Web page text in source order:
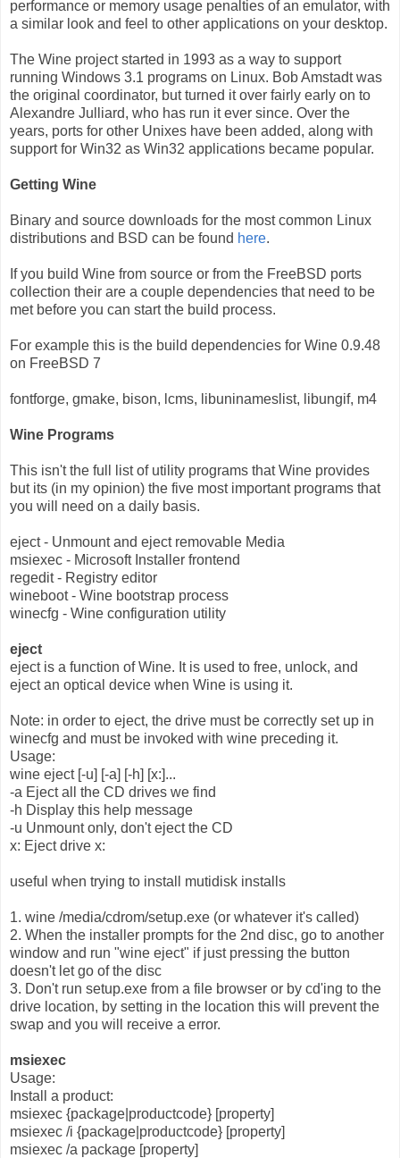
performance or memory usage penalties of an emulator, with
a similar look and feel to other applications on your desktop.
The Wine project started in 1993 as a way to support
running Windows 3.1 programs on Linux. Bob Amstadt was
the original coordinator, but turned it over fairly early on to
Alexandre Julliard, who has run it ever since. Over the
years, ports for other Unixes have been added, along with
support for Win32 as Win32 applications became popular.
Getting Wine
Binary and source downloads for the most common Linux
distributions and BSD can be found here.
If you build Wine from source or from the FreeBSD ports
collection their are a couple dependencies that need to be
met before you can start the build process.
For example this is the build dependencies for Wine 0.9.48
on FreeBSD 7
fontforge, gmake, bison, lcms, libuninameslist, libungif, m4
Wine Programs
This isn't the full list of utility programs that Wine provides
but its (in my opinion) the five most important programs that
you will need on a daily basis.
eject - Unmount and eject removable Media
msiexec - Microsoft Installer frontend
regedit - Registry editor
wineboot - Wine bootstrap process
winecfg - Wine configuration utility
eject
eject is a function of Wine. It is used to free, unlock, and
eject an optical device when Wine is using it.
Note: in order to eject, the drive must be correctly set up in
winecfg and must be invoked with wine preceding it.
Usage:
wine eject [-u] [-a] [-h] [x:]...
-a Eject all the CD drives we find
-h Display this help message
-u Unmount only, don't eject the CD
x: Eject drive x:
useful when trying to install mutidisk installs
1. wine /media/cdrom/setup.exe (or whatever it's called)
2. When the installer prompts for the 2nd disc, go to another
window and run "wine eject" if just pressing the button
doesn't let go of the disc
3. Don't run setup.exe from a file browser or by cd'ing to the
drive location, by setting in the location this will prevent the
swap and you will receive a error.
msiexec
Usage:
Install a product:
msiexec {package|productcode} [property]
msiexec /i {package|productcode} [property]
msiexec /a package [property]